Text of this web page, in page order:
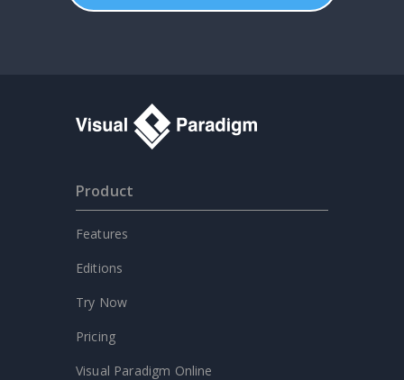
Product
Features
Editions
Try Now
Pricing
Visual Paradigm Online